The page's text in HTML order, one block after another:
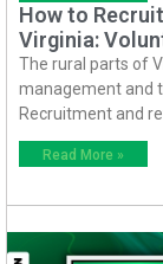
How to
Virginia:
The rural parts of
management and
Recruitment and
Read More »